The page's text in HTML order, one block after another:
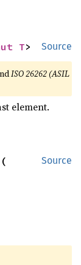
Source
T>
ISO 26262 (ASIL
element.
Source